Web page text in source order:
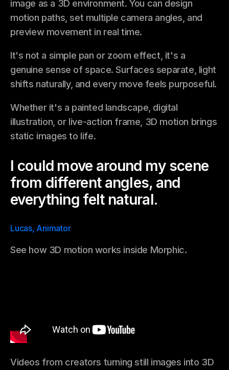
image as a 3D environment. You can design
motion paths, set multiple camera angles, and
preview movement in real time.
It's not a simple pan or zoom effect, it's a
genuine sense of space. Surfaces separate, light
shifts naturally, and every move feels purposeful.
Whether it's a painted landscape, digital
illustration, or live-action frame, 3D motion brings
static images to life.
I could move around my scene
from different angles, and
everything felt natural.
Lucas, Animator
See how 3D motion works inside Morphic.
Videos from creators turning still images into 3D